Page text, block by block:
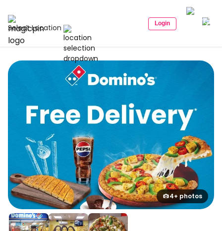
Select Location Login
4+ photos